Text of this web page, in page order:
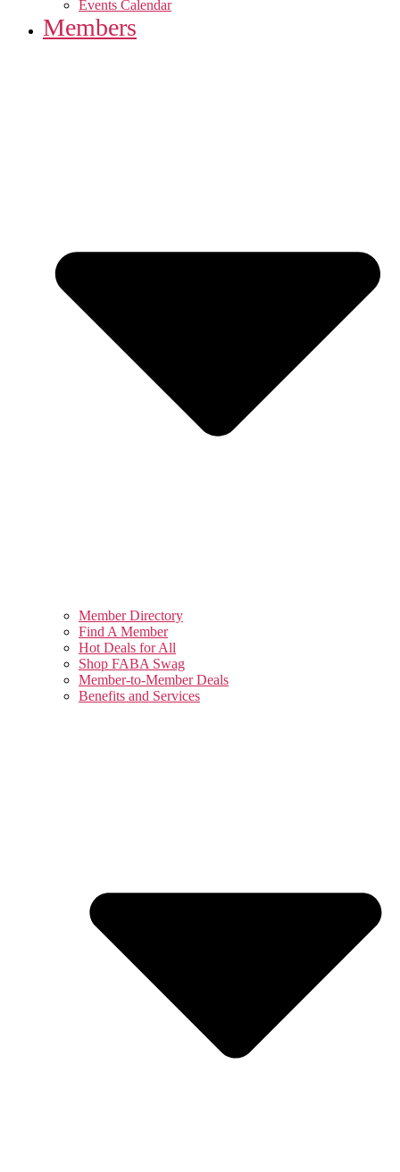
Events Calendar
Members
Member Directory
Find A Member
Hot Deals for All
Shop FABA Swag
Member-to-Member Deals
Benefits and Services